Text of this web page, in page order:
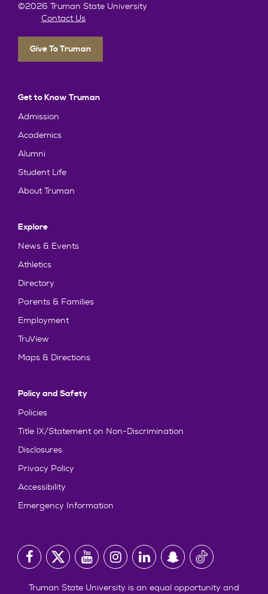
©2026 Truman State University
Contact Us
Give To Truman
Get to Know Truman
Admission
Academics
Alumni
Student Life
About Truman
Explore
News & Events
Athletics
Directory
Parents & Families
Employment
TruView
Maps & Directions
Policy and Safety
Policies
Title IX/Statement on Non-Discrimination
Disclosures
Privacy Policy
Accessibility
Emergency Information
Truman State University is an equal opportunity and